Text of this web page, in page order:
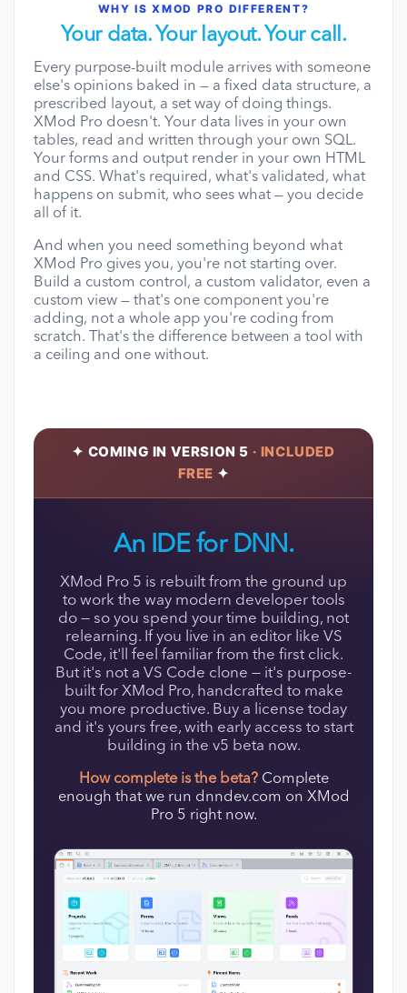
WHY IS XMOD PRO DIFFERENT?
Your data. Your layout. Your call.
Every purpose-built module arrives with someone
else's opinions baked in — a fixed data structure, a
prescribed layout, a set way of doing things.
XMod Pro doesn't. Your data lives in your own
tables, read and written through your own SQL.
Your forms and output render in your own HTML
and CSS. What's required, what's validated, what
happens on submit, who sees what — you decide
all of it.
And when you need something beyond what
XMod Pro gives you, you're not starting over.
Build a custom control, a custom validator, even a
custom view — that's one component you're
adding, not a whole app you're coding from
scratch. That's the difference between a tool with
a ceiling and one without.
✦ COMING IN VERSION 5 · INCLUDED
FREE ✦
An IDE for DNN.
XMod Pro 5 is rebuilt from the ground up
to work the way modern developer tools
do — so you spend your time building, not
relearning. If you live in an editor like VS
Code, it'll feel familiar from the first click.
But it's not a VS Code clone — it's purpose-
built for XMod Pro, handcrafted to make
you more productive. Buy a license today
and it's yours free, with early access to start
building in the v5 beta now.
How complete is the beta?Complete
enough that we run dnndev.com on XMod
Pro 5 right now.